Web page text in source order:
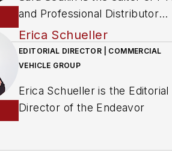
and Professional Distributor
magazines. These
part of the Endeavor Business
Media Vehicle Repair Group,
Professional Tool &
News (PTEN), Professional
VehicleServicePros.com.
Erica Schueller
EDITORIAL DIRECTOR | COMMERCIAL
VEHICLE GROUP
Erica Schueller is the Editorial
Director of the Endeavor